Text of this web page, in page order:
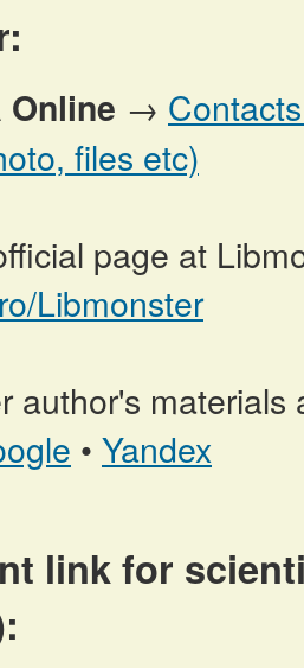
Online →
files etc)
page at
Libmonster
author's materials
• Yandex
link for